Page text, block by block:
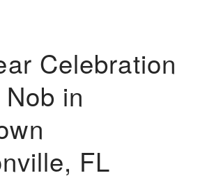
Celebration
in
FL